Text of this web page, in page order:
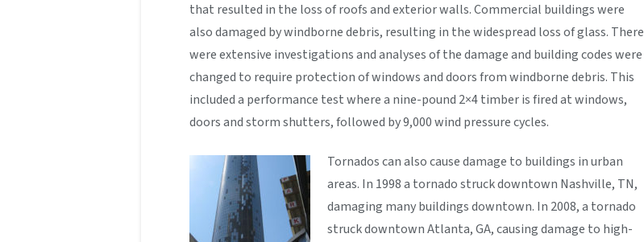
that resulted in the loss of roofs and exterior walls. Commercial buildings were
also damaged by windborne debris, resulting in the widespread loss of glass. There
were extensive investigations and analyses of the damage and building codes were
changed to require protection of windows and doors from windborne debris. This
included a performance test where a nine-pound 2×4 timber is fired at windows,
doors and storm shutters, followed by 9,000 wind pressure cycles.
Tornados can also cause damage to buildings in urban
areas. In 1998 a tornado struck downtown Nashville, TN,
damaging many buildings downtown. In 2008, a tornado
struck downtown Atlanta, GA, causing damage to high-